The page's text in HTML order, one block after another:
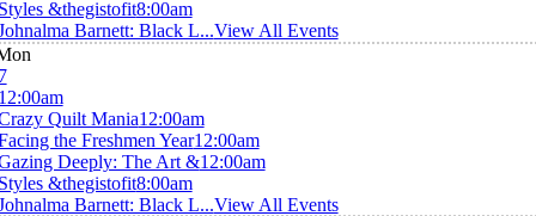
&thegistofit8:00am
Barnett: Black L...View All Events
Quilt Mania12:00am
the Freshmen Year12:00am
Deeply: The Art &12:00am
&thegistofit8:00am
Barnett: Black L...View All Events